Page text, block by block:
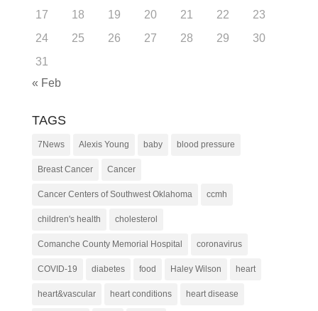
17
18 19 20 21 22
23
24
25 26 27 28 29
30
31
« Feb
TAGS
7News Alexis Young baby blood pressure
Breast Cancer Cancer
Cancer Centers of Southwest Oklahoma ccmh
children's health cholesterol
Comanche County Memorial Hospital coronavirus
COVID-19 diabetes food Haley Wilson heart
heart&vascular heart conditions heart disease